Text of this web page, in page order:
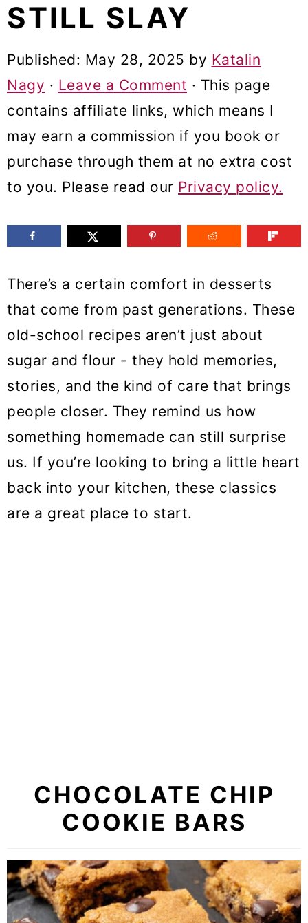
m
y
n
a
v
a
o
n
n
o
n
e
n
m
y
s
d
e
a
STILL SLAY
Published: May 28, 2025 by Katalin
Nagy · Leave a Comment · This page
contains affiliate links, which means I
may earn a commission if you book or
purchase through them at no extra cost
to you. Please read our Privacy policy.
There’s a certain comfort in desserts
that come from past generations. These
old-school recipes aren’t just about
sugar and flour - they hold memories,
stories, and the kind of care that brings
people closer. They remind us how
something homemade can still surprise
us. If you’re looking to bring a little heart
back into your kitchen, these classics
are a great place to start.
CHOCOLATE CHIP
COOKIE BARS